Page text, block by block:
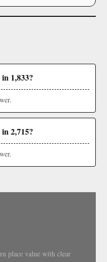
1,833?
2,715?
place value with clear